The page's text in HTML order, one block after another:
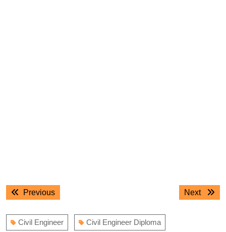
Post
navigation
PreviousPrevious
Next
Next
Civil Engineer Civil Engineer Diploma